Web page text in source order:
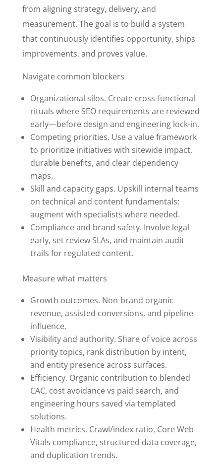
from aligning strategy, delivery, and
measurement. The goal is to build a system
that continuously identifies opportunity, ships
improvements, and proves value.
Navigate common blockers
Organizational silos. Create cross-functional
rituals where SEO requirements are reviewed
early—before design and engineering lock-in.
Competing priorities. Use a value framework
to prioritize initiatives with sitewide impact,
durable benefits, and clear dependency
maps.
Skill and capacity gaps. Upskill internal teams
on technical and content fundamentals;
augment with specialists where needed.
Compliance and brand safety. Involve legal
early, set review SLAs, and maintain audit
trails for regulated content.
Measure what matters
Growth outcomes. Non-brand organic
revenue, assisted conversions, and pipeline
influence.
Visibility and authority. Share of voice across
priority topics, rank distribution by intent,
and entity presence across surfaces.
Efficiency. Organic contribution to blended
CAC, cost avoidance vs paid search, and
engineering hours saved via templated
solutions.
Health metrics. Crawl/index ratio, Core Web
Vitals compliance, structured data coverage,
and duplication trends.